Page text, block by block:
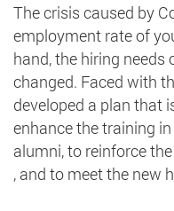
The crisis caused by
employment rate of
hand, the hiring
changed. Faced with
developed a plan that
enhance the training
alumni, to reinforce
, and to meet the new